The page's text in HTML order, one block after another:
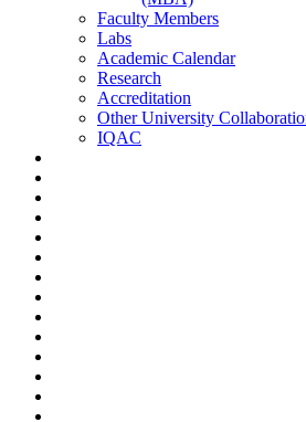
Faculty Members
Labs
Academic Calendar
Research
Accreditation
Other University
IQAC